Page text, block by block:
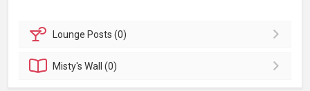
Lounge Posts (0)
Misty'sWall (0)